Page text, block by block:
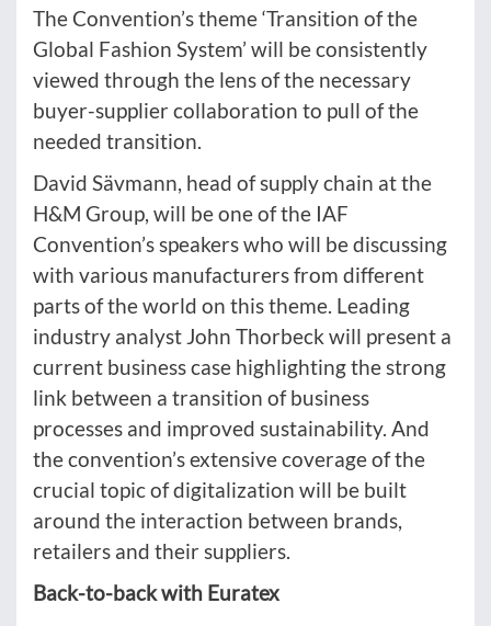
The Convention’s theme ‘Transition of the
Global Fashion System’ will be consistently
viewed through the lens of the necessary
buyer-supplier collaboration to pull of the
needed transition.
David Sävmann, head of supply chain at the
H&M Group, will be one of the IAF
Convention’s speakers who will be discussing
with various manufacturers from different
parts of the world on this theme. Leading
industry analyst John Thorbeck will present a
current business case highlighting the strong
link between a transition of business
processes and improved sustainability. And
the convention’s extensive coverage of the
crucial topic of digitalization will be built
around the interaction between brands,
retailers and their suppliers.
Back-to-back with Euratex